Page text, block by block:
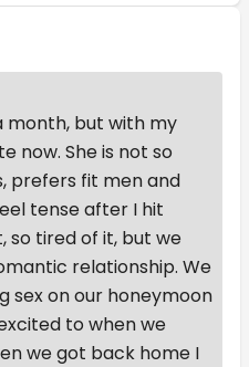
month, but with my
now. She is not so
prefers fit men and
tense after I hit
so tired of it, but we
relationship. We
sex on our honeymoon
to when we
we got back home I